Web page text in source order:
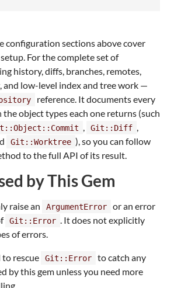
configuration sections above cover
For the complete set of
history, diffs, branches, remotes,
and low-level index and tree work —
reference. It documents every
object types each one returns (such
, Git::Diff ,
Git::Worktree ), so you can follow
to the full API of its result.
by This Gem
raise an ArgumentError
or an error
Git::Error . It does not explicitly
of errors.
to rescue Git::Error
to catch any
by this gem unless you need more